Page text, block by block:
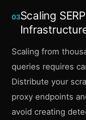
03Scaling
Scaling from
queries requires
Distribute your
proxy endpoints
avoid creating